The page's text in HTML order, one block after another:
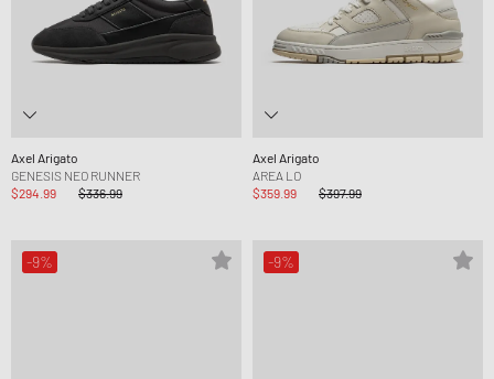
Axel Arigato
GENESIS NEO RUNNER
$294.99
$336.99
Axel Arigato
AREA LO
$359.99
$397.99
-9% -9%